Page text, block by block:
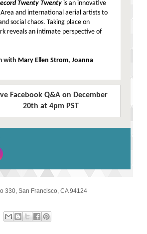
Twenty Twenty is an innovative
and international aerial artists to
social chaos. Taking place on
reveals an intimate perspective of
with Mary Ellen Strom, Joanna
Facebook Q&A on December
20th at 4pm PST
330, San Francisco, CA 94124